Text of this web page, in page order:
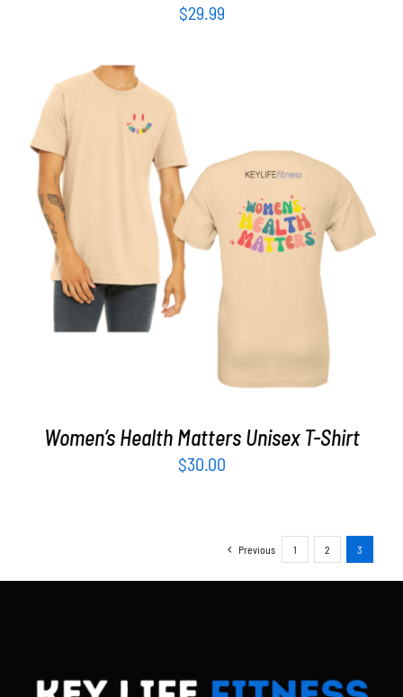
$29.99
SELECT OPTIONS DETAILS
Women’s Health Matters Unisex T-Shirt
$30.00
Previous 1 2 3